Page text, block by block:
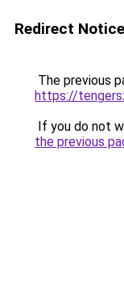
Redirect Notice
The previous
https://
If you do not
the previous